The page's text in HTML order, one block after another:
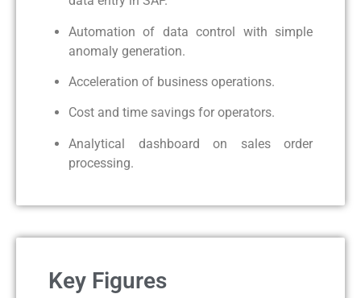
Automation of data control with simple
anomaly generation.
Acceleration of business operations.
Cost and time savings for operators.
Analytical dashboard on sales order
processing.
Key Figures